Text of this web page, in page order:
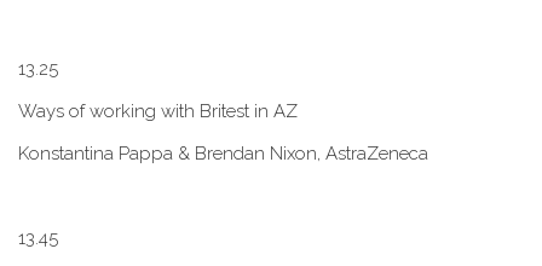
1​3.25
Ways of working with Britest in AZ
Konstantina Pappa & Brendan Nixon, AstraZeneca
1​3.45